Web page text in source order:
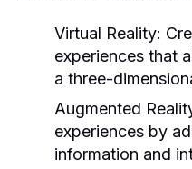
Virtual Reality:
experiences that
a three-
Augmented
experiences by
information and